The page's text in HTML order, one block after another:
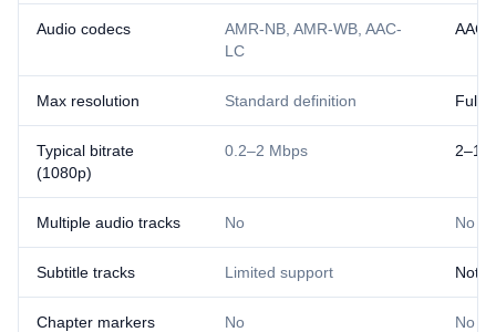
Audio codecs
AMR-NB, AMR-WB, AAC-
LC
AAC
Max resolution Standard definition Full
Typical bitrate
(1080p)
0.2–2 Mbps 2–10
Multiple audio tracks No No
Subtitle tracks Limited support Not
Chapter markers No No